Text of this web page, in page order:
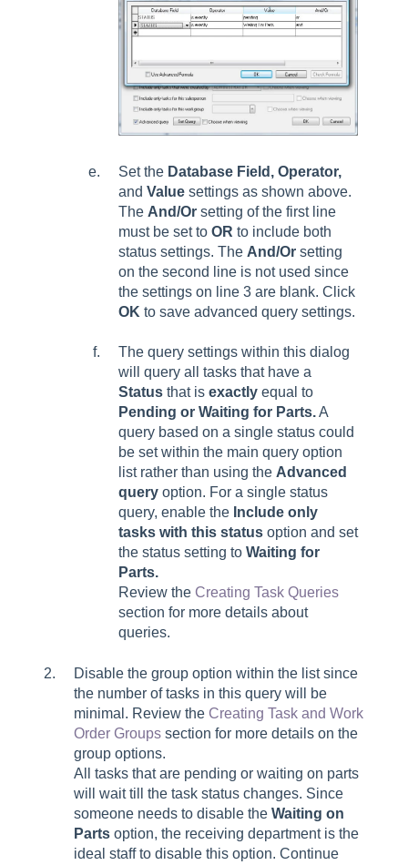
Set the Database Field, Operator,
and Valuesettings as shown above.
The And/Orsetting of the first line
must be set to OR to include both
status settings. The And/Orsetting
on the second line is not used since
the settings on line 3 are blank. Click
OK to save advanced query settings.
The query settings within this dialog
will query all tasks that have a
Statusthat is exactlyequal to
Pending or Waiting for Parts.A
query based on a single status could
be set within the main query option
list rather than using the Advanced
queryoption. For a single status
query, enable the Include only
tasks with this statusoption and set
the status setting to Waiting for
Parts.
Review the Creating Task Queries
section for more details about
queries.
Disable the group option within the list since
the number of tasks in this query will be
minimal. Review the Creating Task and Work
Order Groupssection for more details on the
group options.
All tasks that are pending or waiting on parts
will wait till the task status changes. Since
someone needs to disable the Waiting on
Partsoption, the receiving department is the
ideal staff to disable this option. Continue